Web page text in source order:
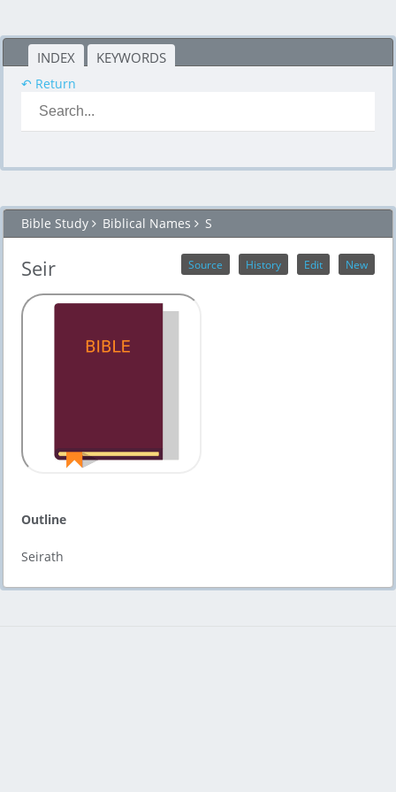
INDEX KEYWORDS
↶ Return
Bible Study Biblical Names S
New
Edit
History
Source
Seir
Outline
Seirath